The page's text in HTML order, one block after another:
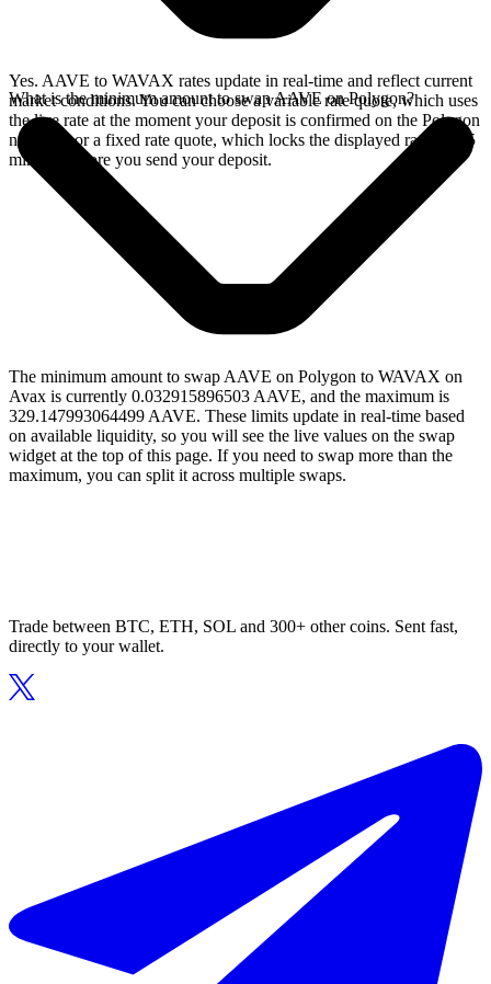
Yes. AAVE to WAVAX rates update in real-time and reflect current
market conditions. You can choose a variable rate quote, which uses
the live rate at the moment your deposit is confirmed on the Polygon
network, or a fixed rate quote, which locks the displayed rate for 15
minutes before you send your deposit.
What is the minimum amount to swap AAVE on Polygon?
The minimum amount to swap AAVE on Polygon to WAVAX on
Avax is currently 0.032915896503 AAVE, and the maximum is
329.147993064499 AAVE. These limits update in real-time based
on available liquidity, so you will see the live values on the swap
widget at the top of this page. If you need to swap more than the
maximum, you can split it across multiple swaps.
Trade between BTC, ETH, SOL and 300+ other coins. Sent fast,
directly to your wallet.